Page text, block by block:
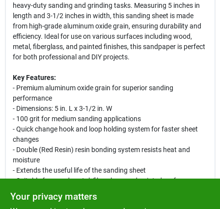
heavy-duty sanding and grinding tasks. Measuring 5 inches in
length and 3-1/2 inches in width, this sanding sheet is made
from high-grade aluminum oxide grain, ensuring durability and
efficiency. Ideal for use on various surfaces including wood,
metal, fiberglass, and painted finishes, this sandpaper is perfect
for both professional and DIY projects.
Key Features:
- Premium aluminum oxide grain for superior sanding
performance
- Dimensions: 5 in. L x 3-1/2 in. W
- 100 grit for medium sanding applications
- Quick change hook and loop holding system for faster sheet
changes
- Double (Red Resin) resin bonding system resists heat and
moisture
- Extends the useful life of the sanding sheet
- Suitable for wood, metal, fiberglass, and painted surfaces
Use Cases:
Your privacy matters